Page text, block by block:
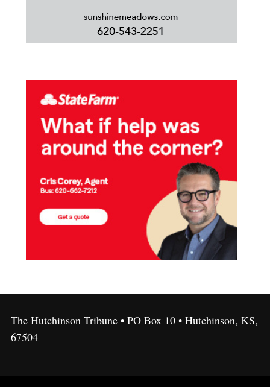
The Hutchinson Tribune • PO Box 10 • Hutchinson, KS,
67504